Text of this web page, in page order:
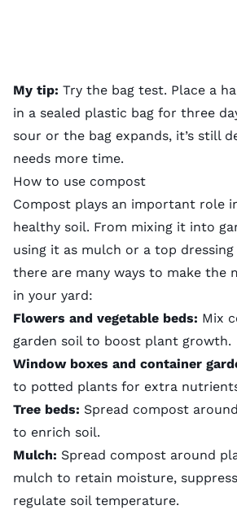
My tip: Try the bag test. Place a
in a sealed plastic bag for three
sour or the bag expands, it’s still
needs more time.
How to use compost
Compost plays an important role
healthy soil. From mixing it into
using it as mulch or a top
there are many ways to make the
in your yard:
Flowers and vegetable beds: Mix
garden soil to boost plant growth.
Window boxes and container
to potted plants for extra
Tree beds: Spread compost
to enrich soil.
Mulch: Spread compost around
mulch to retain moisture,
regulate soil temperature.